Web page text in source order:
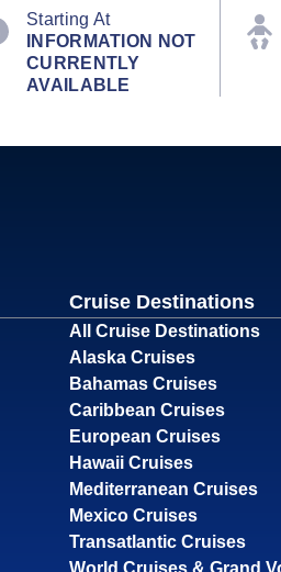
Starting At
INFORMATION NOT
CURRENTLY
AVAILABLE
Cruise Destinations
All Cruise Destinations
Alaska Cruises
Bahamas Cruises
Caribbean Cruises
European Cruises
Hawaii Cruises
Mediterranean Cruises
Mexico Cruises
Transatlantic Cruises
World Cruises & Grand